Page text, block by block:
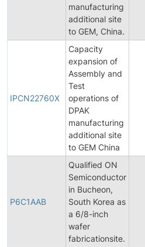
manufacturing
additional site
to GEM, China.
IPCN22760X
Capacity
expansion of
Assembly and
Test
operations of
DPAK
manufacturing
additional site
to GEM China
P6C1AAB
Qualified ON
Semiconductor
in Bucheon,
South Korea as
a 6/8-inch
wafer
fabricationsite.